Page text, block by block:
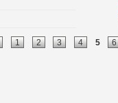
1 2 3 4 5 6